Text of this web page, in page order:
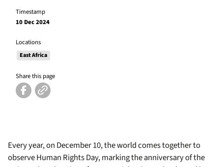
Timestamp
10 Dec 2024
Locations
East Africa
Share this page
Every year, on December 10, the world comes together to
observe Human Rights Day, marking the anniversary of the